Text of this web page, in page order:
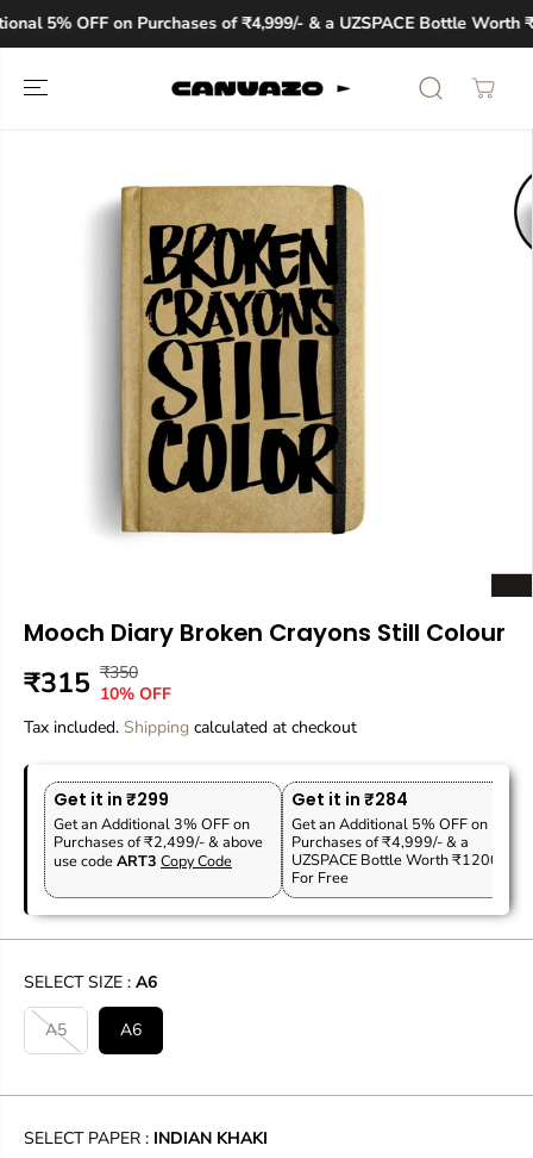
SKIP TO
CONTENT
5% OFF on Purchases of ₹4,999/- & a UZSPACE Bottle Worth
Mooch Diary Broken Crayons Still Colour
S
A
E
₹315 R
E
G
L
A
R
P
I
C
₹350
Y
O
U
A
V
E
D
10% OFF
Tax included. Shipping calculated at checkout
Get it in ₹299
Get an Additional 3% OFF on
Purchases of ₹2,499/- & above
use codeART3 Copy Code
Get it in ₹284
Get an Additional 5% OFF on
Purchases of ₹4,999/- & a
UZSPACE Bottle Worth ₹1200
For Free
SELECT SIZE : A6
A5 A6
SELECT PAPER : INDIAN KHAKI